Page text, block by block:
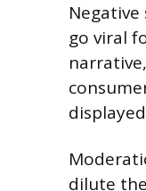
go viral
dilute